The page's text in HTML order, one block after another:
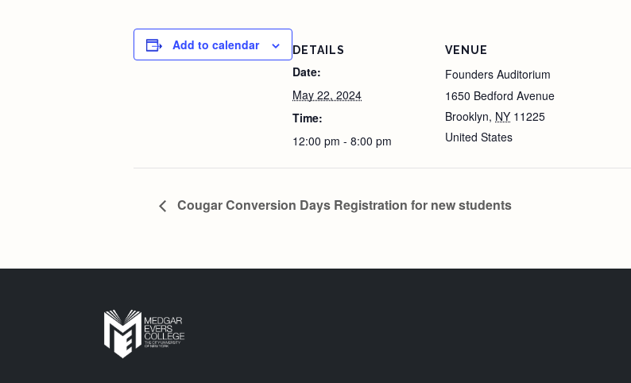
Add to calendar DETAILS
Date:
May 22, 2024
Time:
12:00 pm - 8:00 pm
VENUE
Founders Auditorium
1650 Bedford Avenue
Brooklyn, NY 11225
United States
Cougar Conversion Days Registration for new students